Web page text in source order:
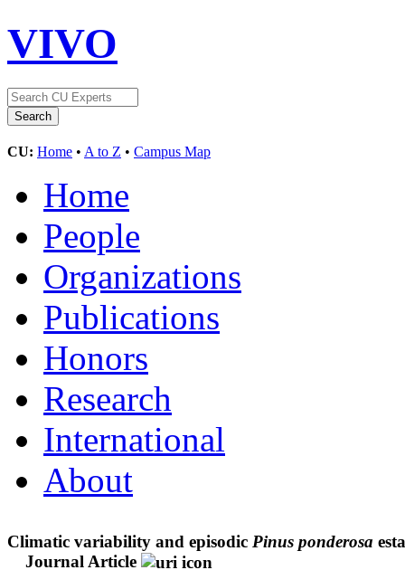
VIVO
CU: Home • A to Z • Campus Map
Home
People
Organizations
Publications
Honors
Research
International
About
Climatic variability and episodic Pinus ponderosa
Journal Article